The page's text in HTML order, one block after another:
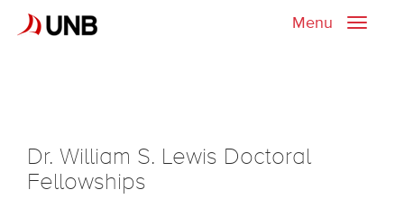
Toggle
Menu
Dr. William S. Lewis Doctoral
Fellowships